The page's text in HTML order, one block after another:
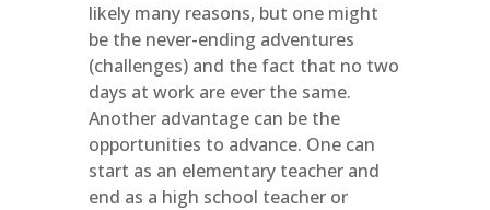
likely many reasons, but one might
be the never-ending adventures
(challenges) and the fact that no two
days at work are ever the same.
Another advantage can be the
opportunities to advance. One can
start as an elementary teacher and
end as a high school teacher or